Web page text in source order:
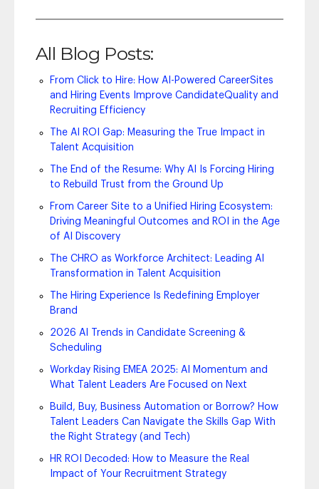
All Blog Posts:
From Click to Hire: How AI-Powered CareerSites
and Hiring Events Improve CandidateQuality and
Recruiting Efficiency
The AI ROI Gap: Measuring the True Impact in
Talent Acquisition
The End of the Resume: Why AI Is Forcing Hiring
to Rebuild Trust from the Ground Up
From Career Site to a Unified Hiring Ecosystem:
Driving Meaningful Outcomes and ROI in the Age
of AI Discovery
The CHRO as Workforce Architect: Leading AI
Transformation in Talent Acquisition
The Hiring Experience Is Redefining Employer
Brand
2026 AI Trends in Candidate Screening &
Scheduling
Workday Rising EMEA 2025: AI Momentum and
What Talent Leaders Are Focused on Next
Build, Buy, Business Automation or Borrow? How
Talent Leaders Can Navigate the Skills Gap With
the Right Strategy (and Tech)
HR ROI Decoded: How to Measure the Real
Impact of Your Recruitment Strategy